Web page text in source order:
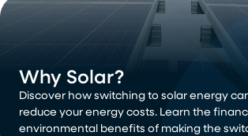
Why Solar?
Discover how switching to solar energy
reduce your energy costs. Learn the
environmental benefits of making the